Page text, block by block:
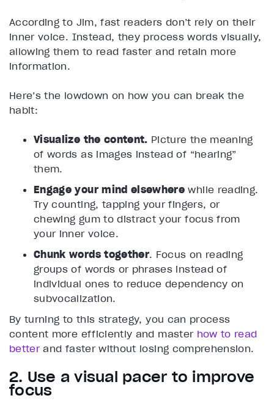
According to Jim, fast readers don’t rely on their
inner voice. Instead, they process words visually,
allowing them to read faster and retain more
information.
Here’s the lowdown on how you can break the
habit:
Visualize the content. Picture the meaning
of words as images instead of “hearing”
them.
Engage your mind elsewherewhile reading.
Try counting, tapping your fingers, or
chewing gum to distract your focus from
your inner voice.
Chunk words together. Focus on reading
groups of words or phrases instead of
individual ones to reduce dependency on
subvocalization.
By turning to this strategy, you can process
content more efficiently and master how to read
betterand faster without losing comprehension.
2. Use a visual pacer to improve
focus